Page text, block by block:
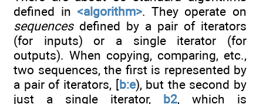
defined in<algorithm>. They operate on
sequencesdefined by a pair of iterators
(for inputs) or a single iterator (for
outputs). When copying, comparing, etc.,
two sequences, the first is represented by
a pair of iterators, [b:e), but the second by
just a single iterator, b2, which is